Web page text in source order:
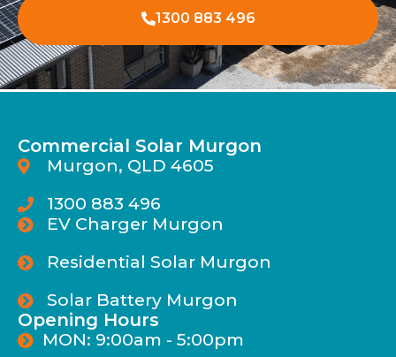
1300 883 496
Commercial Solar Murgon
Murgon, QLD 4605
1300 883 496
EV Charger Murgon
Residential Solar Murgon
Solar Battery Murgon
Opening Hours
MON: 9:00am - 5:00pm